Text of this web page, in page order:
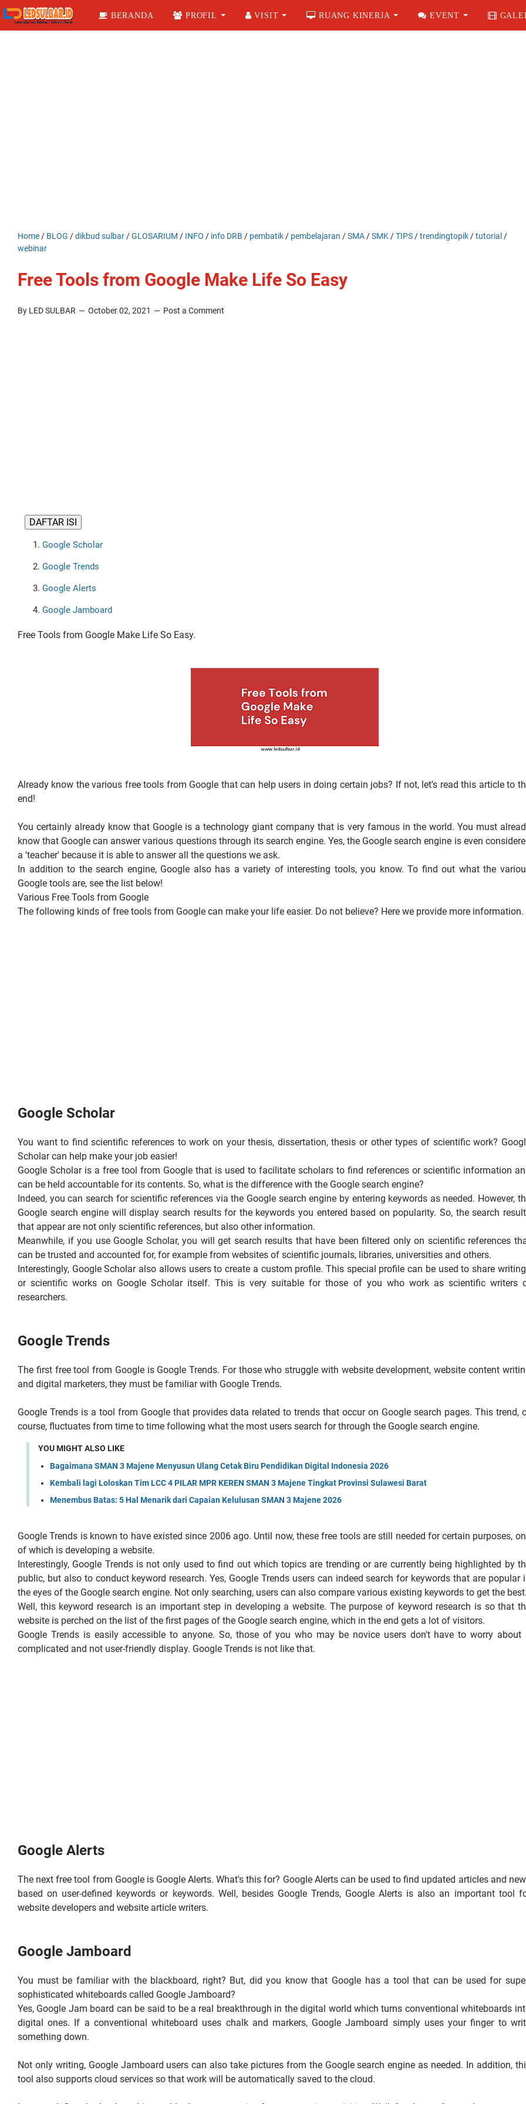
BERANDA PROFIL VISIT RUANG KINERJA EVENT
Home / BLOG /dikbud sulbar /GLOSARIUM / INFO / info DRB / pembatik / pembelajaran /SMA /SMK /TIPS /trendingtopik /tutorial /
webinar
Free Tools from Google Make Life So Easy
By LED SULBAR October 02, 2021 Post a Comment
DAFTAR ISI
Google Scholar
Google Trends
Google Alerts
Google Jamboard
Free Tools from Google Make Life So Easy.
Already know the various free tools from Google that can help users in doing certain jobs? If not, let's read this article to
end!
You certainly already know that Google is a technology giant company that is very famous in the world. You must
know that Google can answer various questions through its search engine. Yes, the Google search engine is even
a 'teacher' because it is able to answer all the questions we ask.
In addition to the search engine, Google also has a variety of interesting tools, you know. To find out what the
Google tools are, see the list below!
Various Free Tools from Google
The following kinds of free tools from Google can make your life easier. Do not believe? Here we provide more information.
Google Scholar
You want to find scientific references to work on your thesis, dissertation, thesis or other types of scientific work?
Scholar can help make your job easier!
Google Scholar is a free tool from Google that is used to facilitate scholars to find references or scientific information
can be held accountable for its contents. So, what is the difference with the Google search engine?
Indeed, you can search for scientific references via the Google search engine by entering keywords as needed. However,
Google search engine will display search results for the keywords you entered based on popularity. So, the search
that appear are not only scientific references, but also other information.
Meanwhile, if you use Google Scholar, you will get search results that have been filtered only on scientific references
can be trusted and accounted for, for example from websites of scientific journals, libraries, universities and others.
Interestingly, Google Scholar also allows users to create a custom profile. This special profile can be used to share
or scientific works on Google Scholar itself. This is very suitable for those of you who work as scientific writers
researchers.
Google Trends
The first free tool from Google is Google Trends. For those who struggle with website development, website content
and digital marketers, they must be familiar with Google Trends.
Google Trends is a tool from Google that provides data related to trends that occur on Google search pages. This trend,
course, fluctuates from time to time following what the most users search for through the Google search engine.
YOU MIGHT ALSO LIKE
Bagaimana SMAN 3 Majene Menyusun Ulang Cetak Biru Pendidikan Digital Indonesia 2026
Kembali lagi Loloskan Tim LCC 4 PILAR MPR KEREN SMAN 3 Majene Tingkat Provinsi Sulawesi Barat
Menembus Batas: 5 Hal Menarik dari Capaian Kelulusan SMAN 3 Majene 2026
Google Trends is known to have existed since 2006 ago. Until now, these free tools are still needed for certain purposes,
of which is developing a website.
Interestingly, Google Trends is not only used to find out which topics are trending or are currently being highlighted by
public, but also to conduct keyword research. Yes, Google Trends users can indeed search for keywords that are popular
the eyes of the Google search engine. Not only searching, users can also compare various existing keywords to get the best.
Well, this keyword research is an important step in developing a website. The purpose of keyword research is so that
website is perched on the list of the first pages of the Google search engine, which in the end gets a lot of visitors.
Google Trends is easily accessible to anyone. So, those of you who may be novice users don't have to worry about
complicated and not user-friendly display. Google Trends is not like that.
Google Alerts
The next free tool from Google is Google Alerts. What's this for? Google Alerts can be used to find updated articles and
based on user-defined keywords or keywords. Well, besides Google Trends, Google Alerts is also an important tool
website developers and website article writers.
Google Jamboard
You must be familiar with the blackboard, right? But, did you know that Google has a tool that can be used for
sophisticated whiteboards called Google Jamboard?
Yes, Google Jam board can be said to be a real breakthrough in the digital world which turns conventional whiteboards
digital ones. If a conventional whiteboard uses chalk and markers, Google Jamboard simply uses your finger to
something down.
Not only writing, Google Jamboard users can also take pictures from the Google search engine as needed. In addition,
tool also supports cloud services so that work will be automatically saved to the cloud.